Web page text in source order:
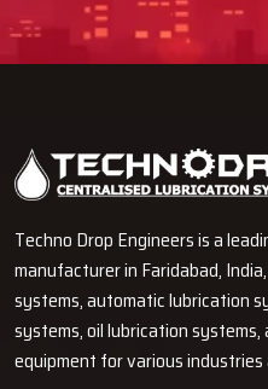
Techno Drop Engineers is a
manufacturer in Faridabad,
systems, automatic lubrication
systems, oil lubrication
equipment for various industries